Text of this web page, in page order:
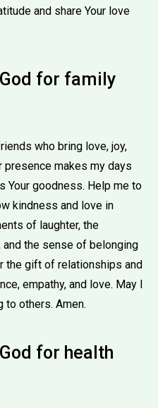
and share Your love
for family
who bring love, joy,
presence makes my days
Your goodness. Help me to
kindness and love in
of laughter, the
and the sense of belonging
the gift of relationships and
empathy, and love. May I
to others. Amen.
for health